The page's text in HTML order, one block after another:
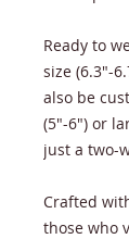
Ready to
size (6.3"-
also be
(5"-6") or
just a two-
Crafted
those who